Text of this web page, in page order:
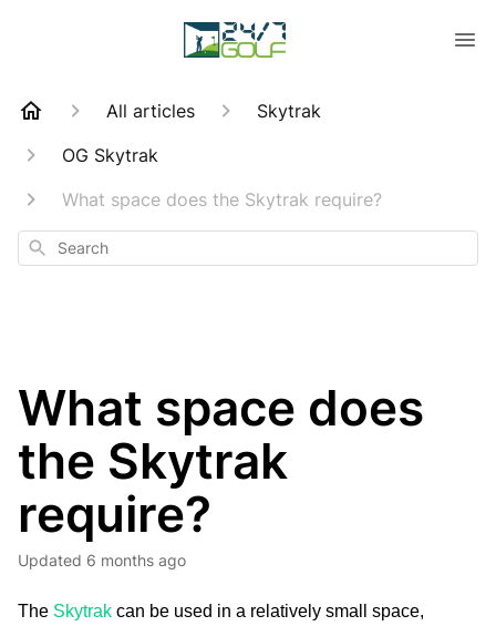
All articles
Skytrak
OG Skytrak
What space does the Skytrak require?
Search
What space does
the Skytrak
require?
Updated 6 months ago
The Skytrak can be used in a relatively small space,